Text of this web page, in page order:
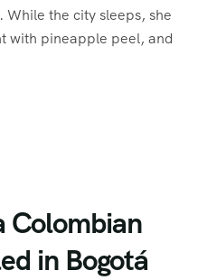
the city sleeps, she
with pineapple peel, and
Colombian
in Bogotá